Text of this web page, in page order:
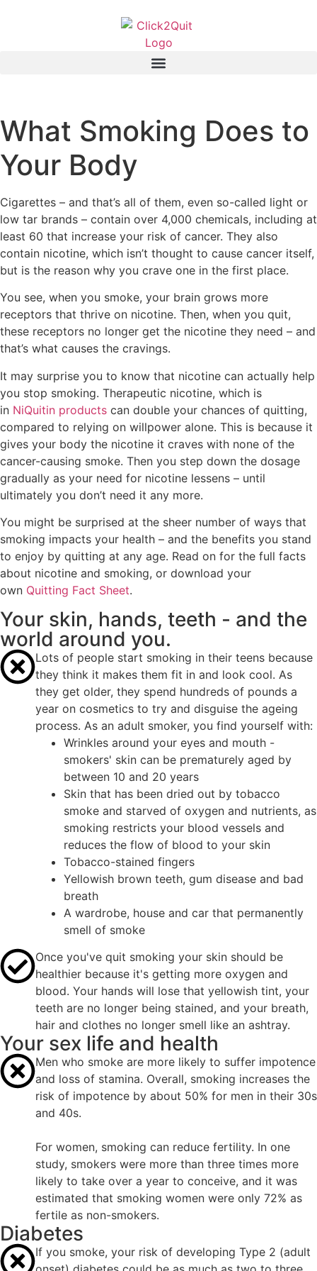
What Smoking Does to
Your Body
Cigarettes – and that’s all of them, even so-called light or
low tar brands – contain over 4,000 chemicals, including at
least 60 that increase your risk of cancer. They also
contain nicotine, which isn’t thought to cause cancer itself,
but is the reason why you crave one in the first place.
You see, when you smoke, your brain grows more
receptors that thrive on nicotine. Then, when you quit,
these receptors no longer get the nicotine they need – and
that’s what causes the cravings.
It may surprise you to know that nicotine can actually help
you stop smoking. Therapeutic nicotine, which is
in NiQuitin products can double your chances of quitting,
compared to relying on willpower alone. This is because it
gives your body the nicotine it craves with none of the
cancer-causing smoke. Then you step down the dosage
gradually as your need for nicotine lessens – until
ultimately you don’t need it any more.
You might be surprised at the sheer number of ways that
smoking impacts your health – and the benefits you stand
to enjoy by quitting at any age. Read on for the full facts
about nicotine and smoking, or download your
own Quitting Fact Sheet.
Your skin, hands, teeth - and the
world around you.
Lots of people start smoking in their teens because
they think it makes them fit in and look cool. As
they get older, they spend hundreds of pounds a
year on cosmetics to try and disguise the ageing
process. As an adult smoker, you find yourself with:
Wrinkles around your eyes and mouth -
smokers' skin can be prematurely aged by
between 10 and 20 years
Skin that has been dried out by tobacco
smoke and starved of oxygen and nutrients, as
smoking restricts your blood vessels and
reduces the flow of blood to your skin
Tobacco-stained fingers
Yellowish brown teeth, gum disease and bad
breath
A wardrobe, house and car that permanently
smell of smoke
Once you've quit smoking your skin should be
healthier because it's getting more oxygen and
blood. Your hands will lose that yellowish tint, your
teeth are no longer being stained, and your breath,
hair and clothes no longer smell like an ashtray.
Your sex life and health
Men who smoke are more likely to suffer impotence
and loss of stamina. Overall, smoking increases the
risk of impotence by about 50% for men in their 30s
and 40s.
For women, smoking can reduce fertility. In one
study, smokers were more than three times more
likely to take over a year to conceive, and it was
estimated that smoking women were only 72% as
fertile as non-smokers.
Diabetes
If you smoke, your risk of developing Type 2 (adult